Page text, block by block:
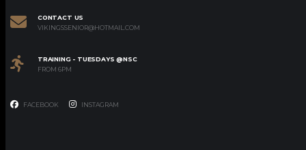
CONTACT US
VIKINGSSENIOR@HOTMAIL.COM
TRAINING - TUESDAYS @NSC
FROM 6PM
FACEBOOK INSTAGRAM